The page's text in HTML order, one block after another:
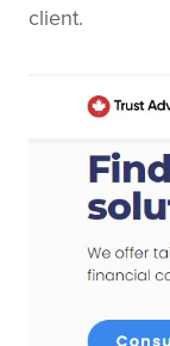
client.